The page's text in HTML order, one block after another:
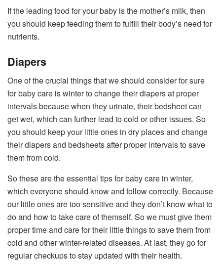
If the leading food for your baby is the mother’s milk, then
you should keep feeding them to fulfill their body’s need for
nutrients.
Diapers
One of the crucial things that we should consider for sure
for baby care is winter to change their diapers at proper
intervals because when they urinate, their bedsheet can
get wet, which can further lead to cold or other issues. So
you should keep your little ones in dry places and change
their diapers and bedsheets after proper intervals to save
them from cold.
So these are the essential tips for baby care in winter,
which everyone should know and follow correctly. Because
our little ones are too sensitive and they don’t know what to
do and how to take care of themself. So we must give them
proper time and care for their little things to save them from
cold and other winter-related diseases. At last, they go for
regular checkups to stay updated with their health.